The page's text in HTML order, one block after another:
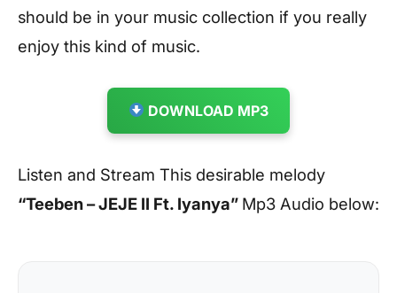
should be in your music collection if you really
enjoy this kind of music.
DOWNLOAD MP3
Listen and Stream This desirable melody
“Teeben – JEJE II Ft. Iyanya” Mp3 Audio below: